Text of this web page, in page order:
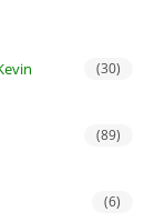
(30)
(89)
(6)